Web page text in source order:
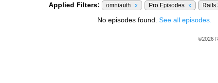
Applied Filters: omniauth x Pro Episodes x
No episodes found. See all episodes.
©2026